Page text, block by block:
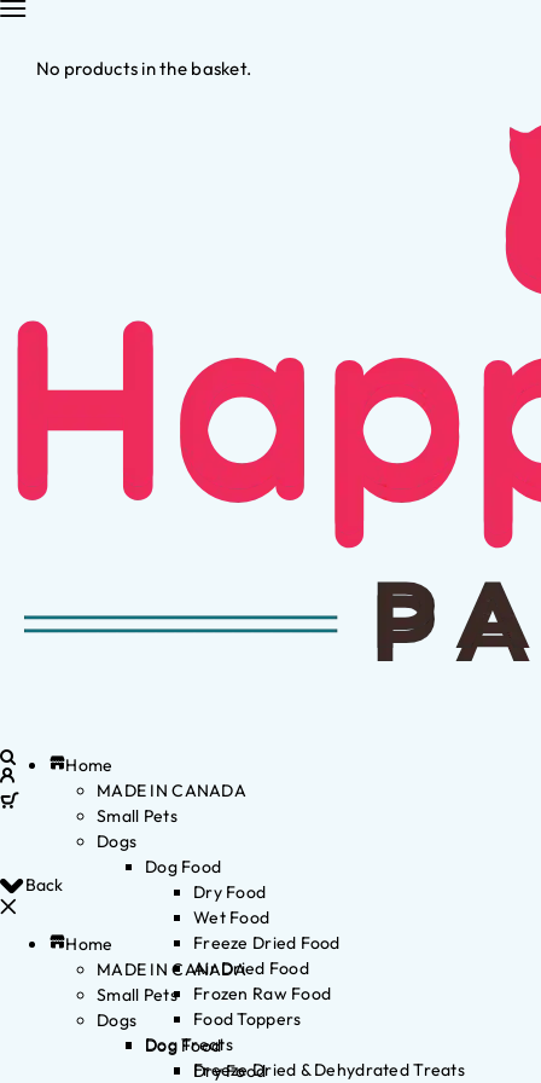
No products in the basket.
Back
Home
MADE IN CANADA
Small Pets
Dogs
Dog Food
Dry Food
Home
MADE IN CANADA
Small Pets
Dogs
Dog Food
Dry Food
Wet Food
Freeze Dried Food
Air Dried Food
Frozen Raw Food
Food Toppers
Dog Treats
Freeze Dried & Dehydrated Treats